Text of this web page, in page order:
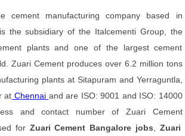
cement manufacturing company based in
the subsidiary of the Italcementi Group, the
plants and one of the largest cement
Zuari Cement produces over 6.2 million tons
plants at Sitapuram and Yerraguntla,
at Chennai and are ISO: 9001 and ISO: 14000
and contact number of Zuari Cement
for Zuari Cement Bangalore jobs
Zuari